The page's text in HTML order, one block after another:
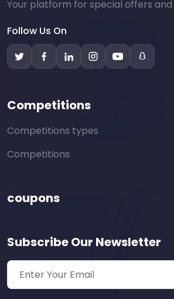
Your platform for special offers and
Follow Us On
Competitions
Competitions types
Competitions
coupons
Subscribe Our Newsletter